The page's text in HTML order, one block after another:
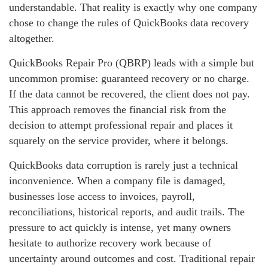
understandable. That reality is exactly why one company
chose to change the rules of QuickBooks data recovery
altogether.
QuickBooks Repair Pro (QBRP) leads with a simple but
uncommon promise: guaranteed recovery or no charge.
If the data cannot be recovered, the client does not pay.
This approach removes the financial risk from the
decision to attempt professional repair and places it
squarely on the service provider, where it belongs.
QuickBooks data corruption is rarely just a technical
inconvenience. When a company file is damaged,
businesses lose access to invoices, payroll,
reconciliations, historical reports, and audit trails. The
pressure to act quickly is intense, yet many owners
hesitate to authorize recovery work because of
uncertainty around outcomes and cost. Traditional repair